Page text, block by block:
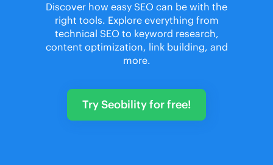
Discover how easy SEO can be with the
right tools. Explore everything from
technical SEO to keyword research,
content optimization, link building, and
more.
Try Seobility for free!